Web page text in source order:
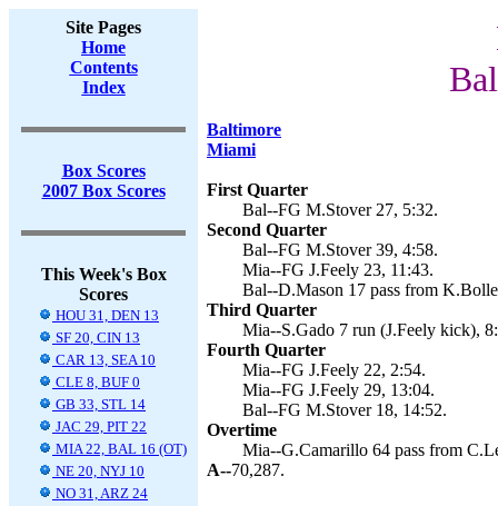
Site Pages
Home
Contents
Index
Box Scores
2007 Box Scores
This Week's Box
Scores
HOU 31, DEN 13
SF 20, CIN 13
CAR 13, SEA 10
CLE 8, BUF 0
GB 33, STL 14
JAC 29, PIT 22
MIA 22, BAL 16 (OT)
NE 20, NYJ 10
NO 31, ARZ 24
Baltimore
Miami
First Quarter
Bal--FG M.Stover 27, 5:32.
Second Quarter
Bal--FG M.Stover 39, 4:58.
Mia--FG J.Feely 23, 11:43.
Bal--D.Mason 17 pass from
Third Quarter
Mia--S.Gado 7 run (J.Feely kick),
Fourth Quarter
Mia--FG J.Feely 22, 2:54.
Mia--FG J.Feely 29, 13:04.
Bal--FG M.Stover 18, 14:52.
Overtime
Mia--G.Camarillo 64 pass from
A--70,287.